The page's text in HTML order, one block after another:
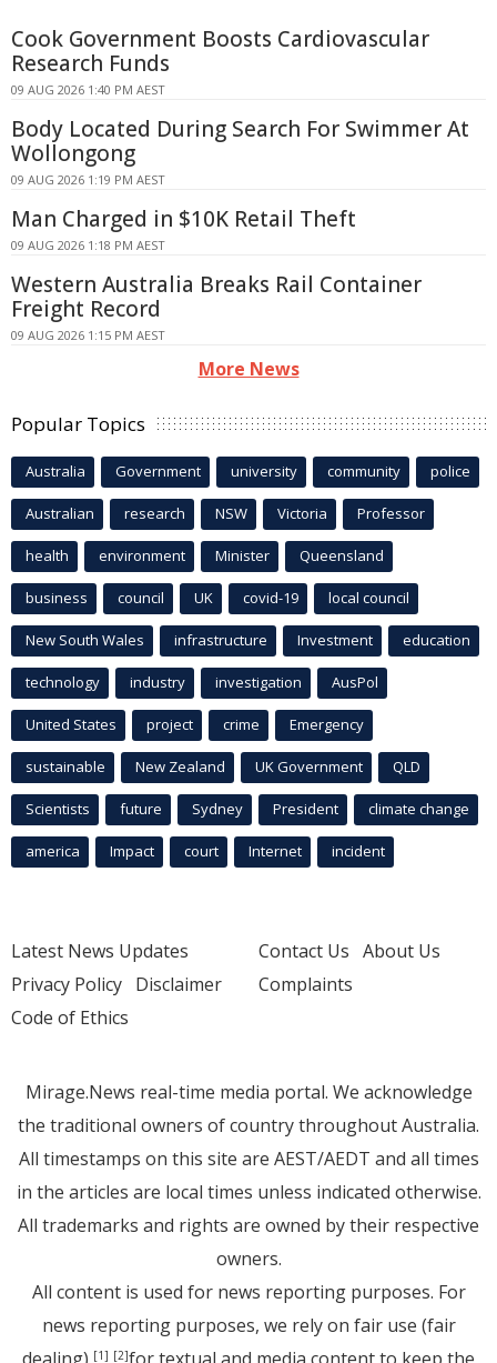
Cook Government Boosts Cardiovascular
Research Funds
09 AUG 2026 1:40 PM AEST
Body Located During Search For Swimmer At
Wollongong
09 AUG 2026 1:19 PM AEST
Man Charged in $10K Retail Theft
09 AUG 2026 1:18 PM AEST
Western Australia Breaks Rail Container
Freight Record
09 AUG 2026 1:15 PM AEST
More News
Popular Topics
Australia Government university community police
Australian research NSW Victoria Professor
health environment Minister Queensland
business council UK covid-19 local council
New South Wales infrastructure Investment education
technology industry investigation AusPol
United States project crime Emergency
sustainable New Zealand UK Government QLD
Scientists future Sydney President climate change
america Impact court Internet incident
Latest News Updates
Privacy Policy Disclaimer
Code of Ethics
Contact Us About Us
Complaints
Mirage.News real-time media portal. We acknowledge
the traditional owners of country throughout Australia.
All timestamps on this site are AEST/AEDT and all times
in the articles are local times unless indicated otherwise.
All trademarks and rights are owned by their respective
owners.
All content is used for news reporting purposes. For
news reporting purposes, we rely on fair use (fair
[1] [2]